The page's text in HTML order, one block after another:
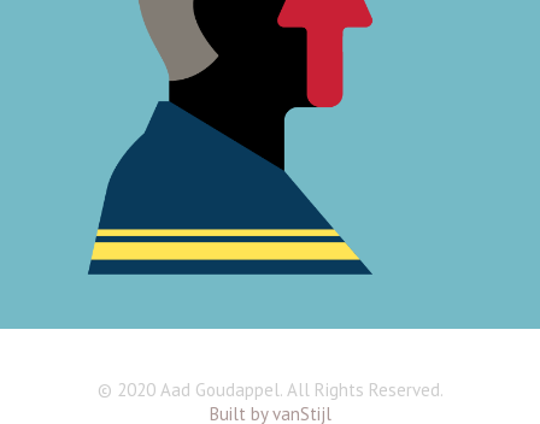
© 2020 Aad Goudappel. All Rights Reserved.
Built by vanStijl